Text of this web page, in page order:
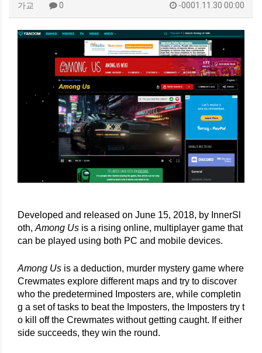
가교 0 -0001.11.30 00:00
Developed and released on June 15, 2018, by InnerSl
oth, Among Us is a rising online, multiplayer game that
can be played using both PC and mobile devices.
Among Us is a deduction, murder mystery game where
Crewmates explore different maps and try to discover
who the predetermined Imposters are, while completin
g a set of tasks to beat the Imposters, the Imposters try t
o kill off the Crewmates without getting caught. If either
side succeeds, they win the round.